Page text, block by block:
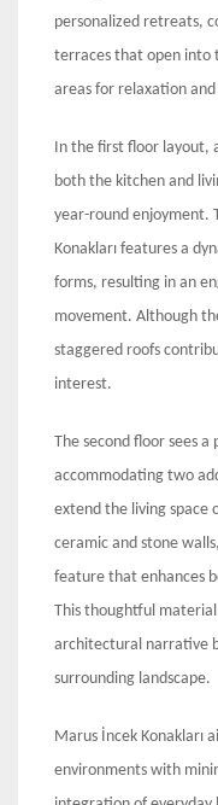
personalized retreats,
terraces that open into
areas for relaxation and
In the first floor layout,
both the kitchen and
year-round enjoyment.
Konakları features a
forms, resulting in an
movement. Although
staggered roofs
interest.
The second floor sees
accommodating two
extend the living space
ceramic and stone
feature that enhances
This thoughtful
architectural narrative
surrounding landscape.
Marus İncek Konakları
environments with